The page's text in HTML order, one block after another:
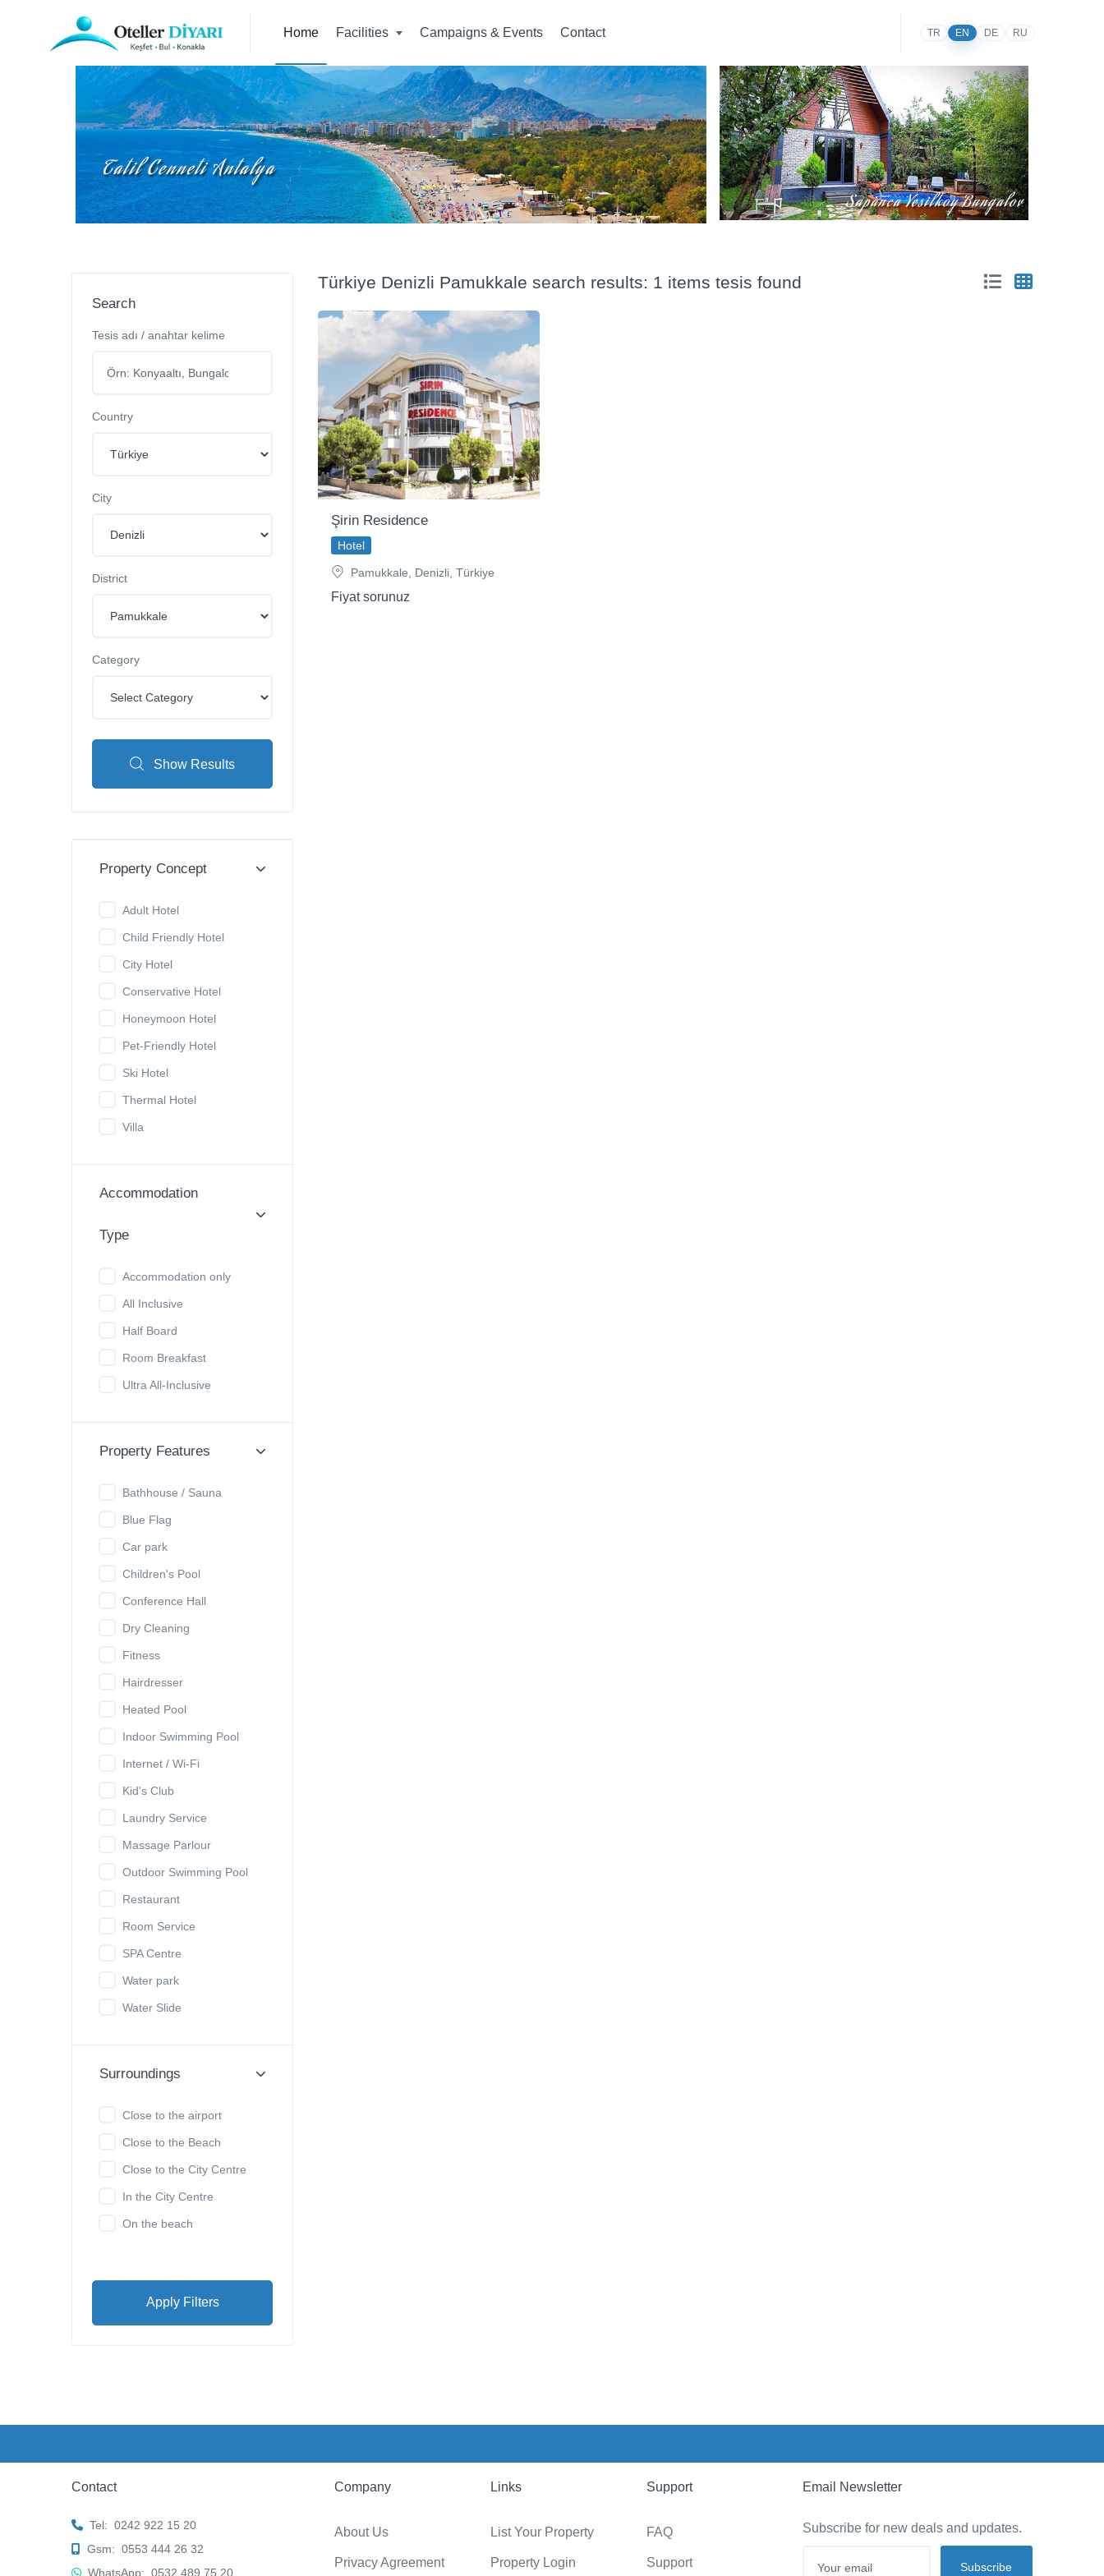
Home Facilities Campaigns & Events Contact TR EN DE RU
Search
Tesis adı / anahtar kelime
Country
City
District
Category
Show Results
Property Concept
Adult Hotel
Child Friendly Hotel
City Hotel
Conservative Hotel
Honeymoon Hotel
Pet-Friendly Hotel
Ski Hotel
Thermal Hotel
Villa
Accommodation
Type
Accommodation only
All Inclusive
Half Board
Room Breakfast
Ultra All-Inclusive
Property Features
Bathhouse / Sauna
Blue Flag
Car park
Children's Pool
Conference Hall
Dry Cleaning
Fitness
Hairdresser
Heated Pool
Indoor Swimming Pool
Internet / Wi-Fi
Kid's Club
Laundry Service
Massage Parlour
Outdoor Swimming Pool
Restaurant
Room Service
SPA Centre
Water park
Water Slide
Surroundings
Close to the airport
Close to the Beach
Close to the City Centre
In the City Centre
On the beach
Apply Filters
Türkiye Denizli Pamukkale search results: 1 items tesis found
Şirin Residence
Hotel
Pamukkale, Denizli, Türkiye
Fiyat sorunuz
Contact
Tel: 0242 922 15 20
Gsm: 0553 444 26 32
WhatsApp: 0532 489 75 20
Company
About Us
Privacy Agreement
Links
List Your Property
Property Login
Support
FAQ
Support
Email Newsletter
Subscribe for new deals and updates.
Subscribe